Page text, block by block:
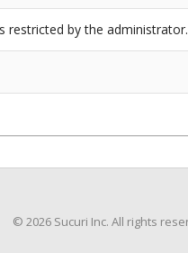
restricted by the administrator.
© 2026 Sucuri Inc. All rights